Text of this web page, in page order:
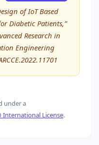
of IoT Based
Diabetic Patients,”
Research in
Engineering
under a
License.